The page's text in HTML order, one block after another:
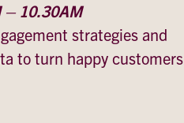
– 10.30AM
strategies and
to turn happy customers